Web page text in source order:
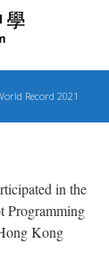
Record 2021
in the
Programming
Kong